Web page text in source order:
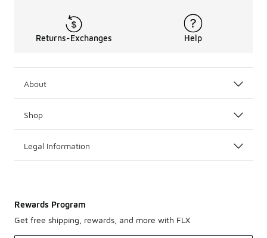
Returns-Exchanges Help
About
Shop
Legal Information
Rewards Program
Get free shipping, rewards, and more with FLX